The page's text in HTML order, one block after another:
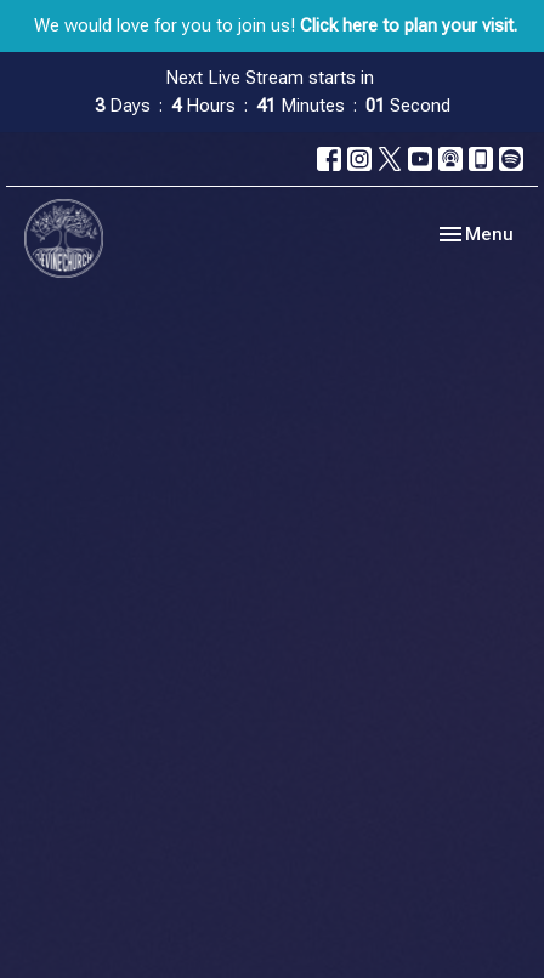
We would love for you to join us! Click here to plan your visit.
Next Live Stream starts in
3 Days 4 Hours 41 Minutes 01 Second
Toggle
Menu